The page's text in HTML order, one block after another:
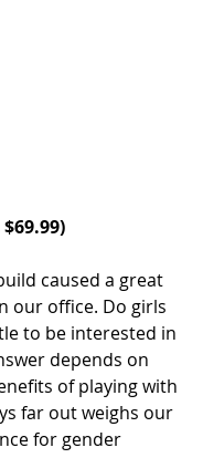
caused a great
our office. Do girls
to be interested in
depends on
of playing with
far out weighs our
for gender